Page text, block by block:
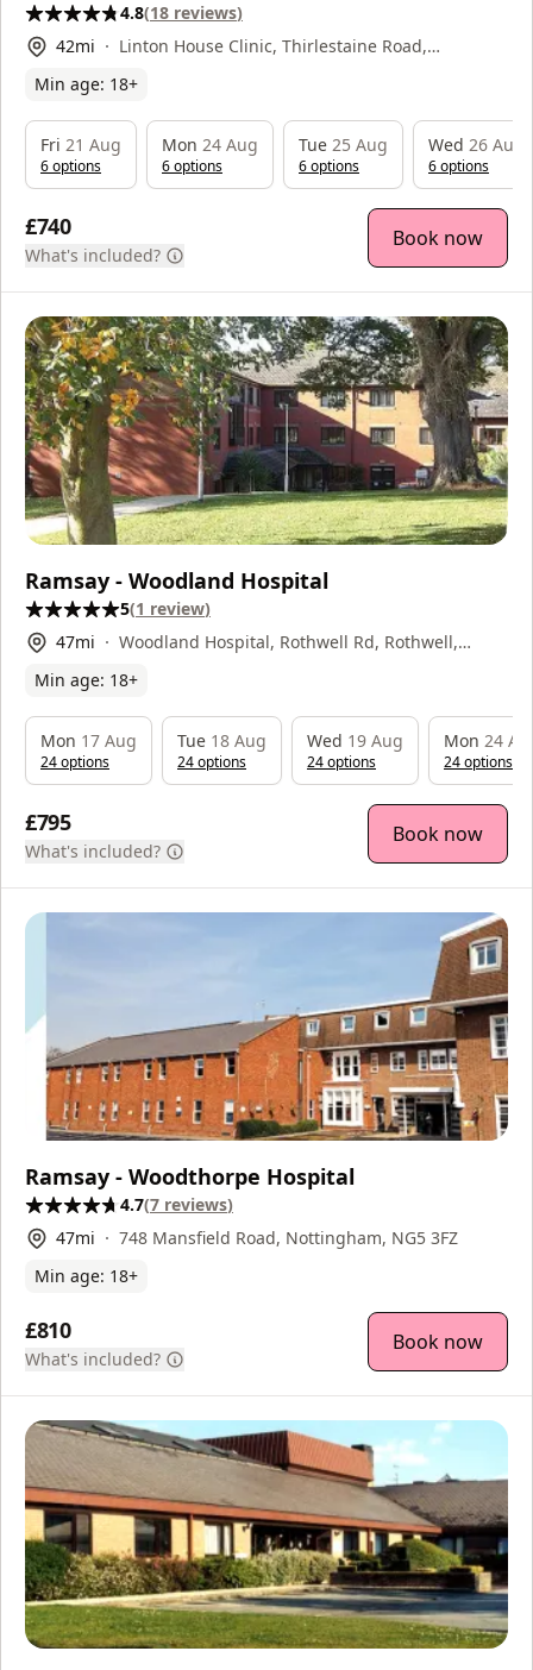
4.8(18 reviews)
42mi
Linton House Clinic, Thirlestaine Road,
Min age: 18+
£740
What's included?
Book now
Fri 21 Aug
6options
Mon 24 Aug
6options
Tue 25 Aug
6options
Wed 26 Aug
6options
Ramsay - Woodland Hospital
5(1 review)
47mi
Woodland Hospital, Rothwell Rd, Rothwell,
Min age: 18+
£795
What's included?
Book now
Mon 17 Aug
24options
Tue 18 Aug
24options
Wed 19 Aug
24options
Mon 24
24options
Ramsay - Woodthorpe Hospital
4.7(7 reviews)
47mi
748 Mansfield Road, Nottingham, NG5 3FZ
Min age: 18+
£810
What's included?
Book now